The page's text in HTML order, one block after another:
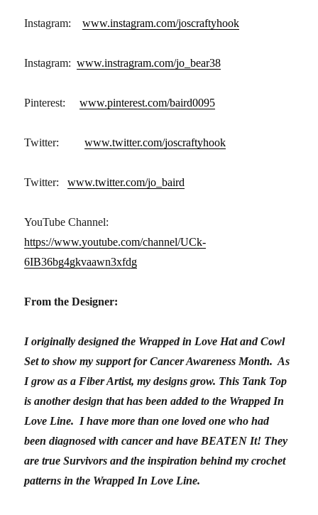
Instagram:www.instagram.com/joscraftyhook
Instagram:www.instragram.com/jo_bear38
Pinterest:www.pinterest.com/baird0095
Twitter:www.twitter.com/joscraftyhook
Twitter:www.twitter.com/jo_baird
YouTube Channel:
https://www.youtube.com/channel/UCk-
6IB36bg4gkvaawn3xfdg
From the Designer:
I originally designed the Wrapped in Love Hat and Cowl
Set to show my support for Cancer Awareness Month. As
I grow as a Fiber Artist, my designs grow. This Tank Top
is another design that has been added to the Wrapped In
Love Line. I have more than one loved one who had
been diagnosed with cancer and have BEATEN It! They
are true Survivors and the inspiration behind my crochet
patterns in the Wrapped In Love Line.